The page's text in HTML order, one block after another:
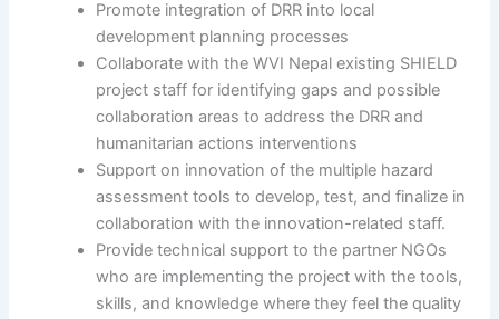
Promote integration of DRR into local
development planning processes
Collaborate with the WVI Nepal existing SHIELD
project staff for identifying gaps and possible
collaboration areas to address the DRR and
humanitarian actions interventions
Support on innovation of the multiple hazard
assessment tools to develop, test, and finalize in
collaboration with the innovation-related staff.
Provide technical support to the partner NGOs
who are implementing the project with the tools,
skills, and knowledge where they feel the quality